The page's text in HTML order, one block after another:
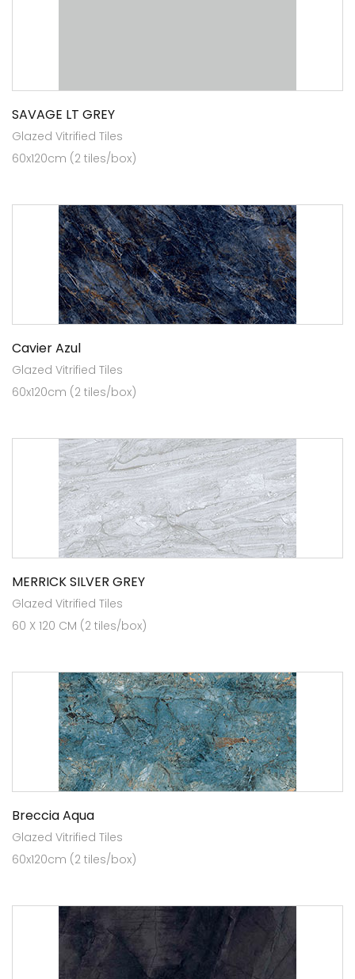
SAVAGE LT GREY
Glazed Vitrified Tiles
60x120cm (2 tiles/box)
Cavier Azul
Glazed Vitrified Tiles
60x120cm (2 tiles/box)
MERRICK SILVER GREY
Glazed Vitrified Tiles
60 X 120 CM (2 tiles/box)
Breccia Aqua
Glazed Vitrified Tiles
60x120cm (2 tiles/box)